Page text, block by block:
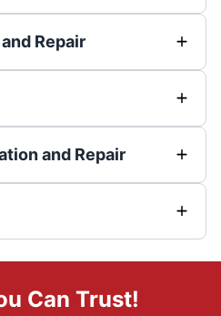
Repair
and Repair
Can Trust!